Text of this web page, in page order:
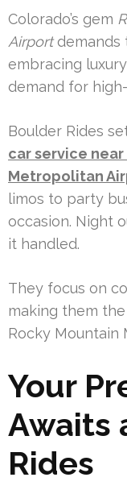
Colorado’s gem
Airportdemands
embracing
demand for
Boulder Rides
car service near
Metropolitan
limos to party
occasion. Night
it handled.
They focus on
making them
Rocky Mountain
Your
Awaits
Rides